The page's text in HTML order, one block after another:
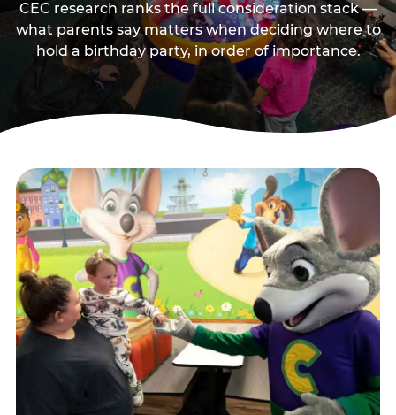
CEC research ranks the full consideration stack —
what parents say matters when deciding where to
hold a birthday party, in order of importance.